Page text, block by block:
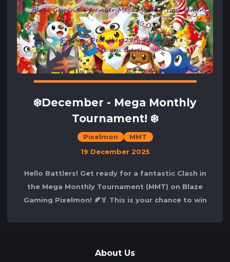
❄️December - Mega Monthly
Tournament! ❄️
Pixelmon
MMT
19 December 2025
Hello Battlers! Get ready for a fantastic Clash in
the Mega Monthly Tournament (MMT) on Blaze
Gaming Pixelmon! 🍂🏅 This is your chance to win
About Us